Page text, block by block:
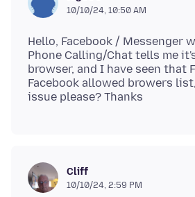
10/10/24, 10:50 AM
Hello, Facebook / Messenger
Phone Calling/Chat tells me
browser, and I have seen that
Facebook allowed browers
Cliff
10/10/24, 2:59 PM